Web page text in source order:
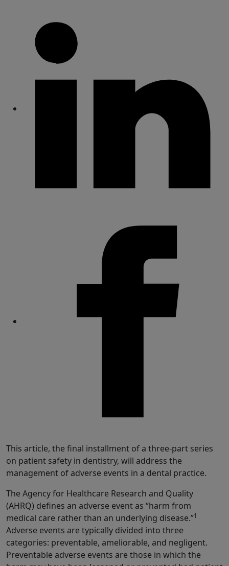
This article, the final installment of a three-part series
on patient safety in dentistry, will address the
management of adverse events in a dental practice.
The Agency for Healthcare Research and Quality
(AHRQ) defines an adverse event as “harm from
medical care rather than an underlying disease.”1
Adverse events are typically divided into three
categories: preventable, ameliorable, and negligent.
Preventable adverse events are those in which the